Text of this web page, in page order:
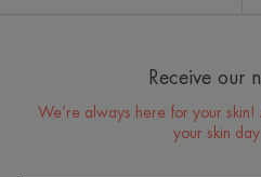
Receive our
We’re always here for your
your skin